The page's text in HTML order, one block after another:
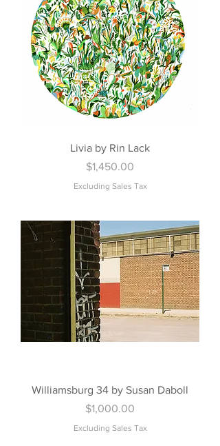
Livia by Rin Lack
Price
$1,450.00
Excluding Sales Tax
Williamsburg 34 by Susan Daboll
Price
$1,000.00
Excluding Sales Tax